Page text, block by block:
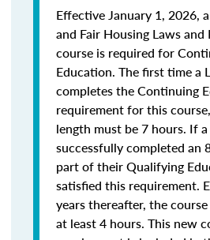
Effective January 1, 2026,
and Fair Housing Laws and
course is required for
Education. The first time a
completes the Continuing
requirement for this
length must be 7 hours. If a
successfully completed an
part of their Qualifying
satisfied this requirement.
years thereafter, the
at least 4 hours. This new